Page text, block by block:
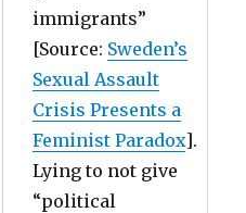
immigrants”
[Source: Sweden’s
Sexual Assault
Crisis Presents a
Feminist Paradox].
Lying to not give
“political